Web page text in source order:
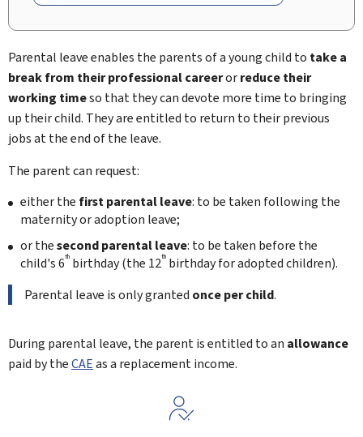
Parental leave enables the parents of a young child to take a
break from their professional careerorreduce their
working timeso that they can devote more time to bringing
up their child. They are entitled to return to their previous
jobs at the end of the leave.
The parent can request:
either the firstparental leave: to be taken following the
maternity or adoption leave;
or thesecondparental leave: to be taken before the
child's 6th birthday (the 12th birthday for adopted children).
Parental leave is only granted once per child.
During parental leave, the parent is entitled to an allowance
paid by theCAEas a replacement income.